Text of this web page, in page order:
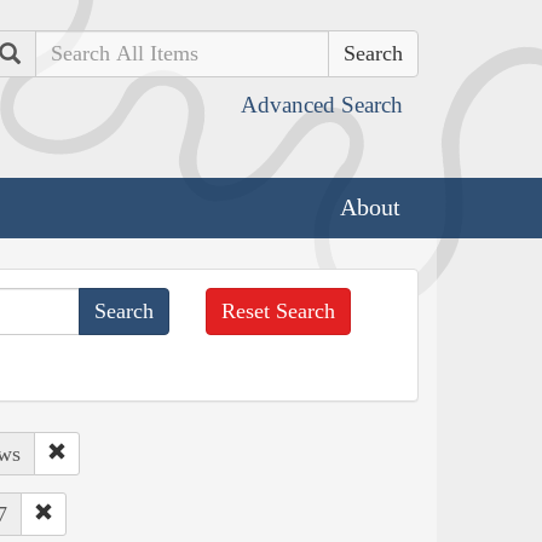
Search
Advanced Search
About
Reset Search